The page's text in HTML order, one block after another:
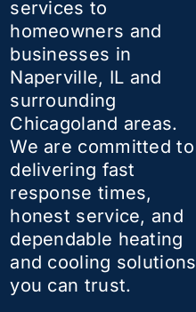
services to
homeowners and
businesses in
Naperville, IL and
surrounding
Chicagoland areas.
We are committed to
delivering fast
response times,
honest service, and
dependable heating
and cooling solutions
you can trust.